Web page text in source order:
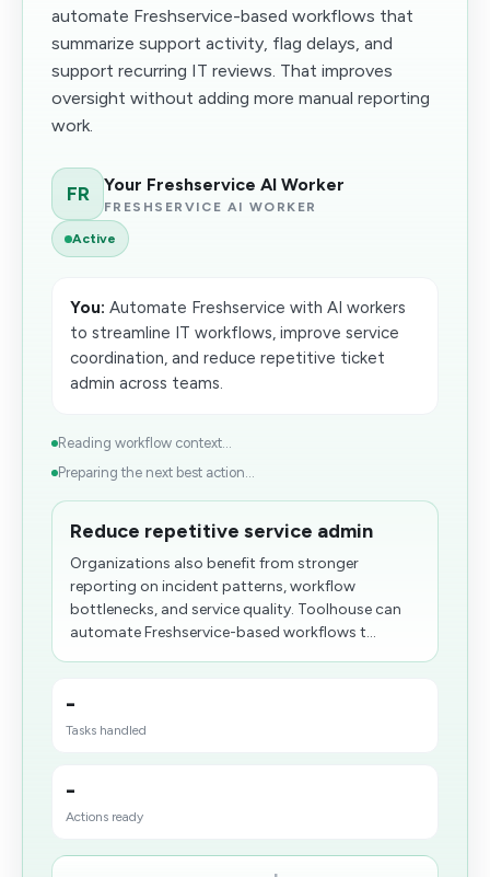
automate Freshservice-based workflows that
summarize support activity, flag delays, and
support recurring IT reviews. That improves
oversight without adding more manual reporting
work.
FR Your Freshservice AI Worker
FRESHSERVICE AI WORKER
Active
You: Automate Freshservice with AI workers
to streamline IT workflows, improve service
coordination, and reduce repetitive ticket
admin across teams.
Reading workflow context...
Preparing the next best action...
Reduce repetitive service admin
Organizations also benefit from stronger
reporting on incident patterns, workflow
bottlenecks, and service quality. Toolhouse can
automate Freshservice-based workflows t...
-
Tasks handled
-
Actions ready